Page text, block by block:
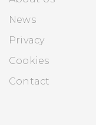
News
Privacy
Cookies
Contact